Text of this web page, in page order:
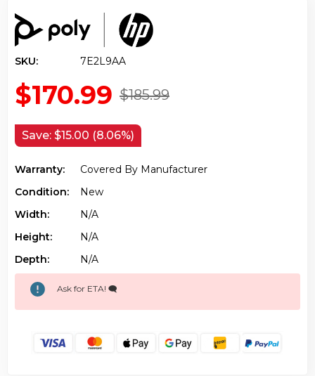
SKU: 7E2L9AA
$185.99
$170.99
Save: $15.00 (8.06%)
Warranty:
Covered By Manufacturer
Condition:
New
Width:
N/a
Height:
N/a
Depth:
N/a
Ask for ETA! 🗨️